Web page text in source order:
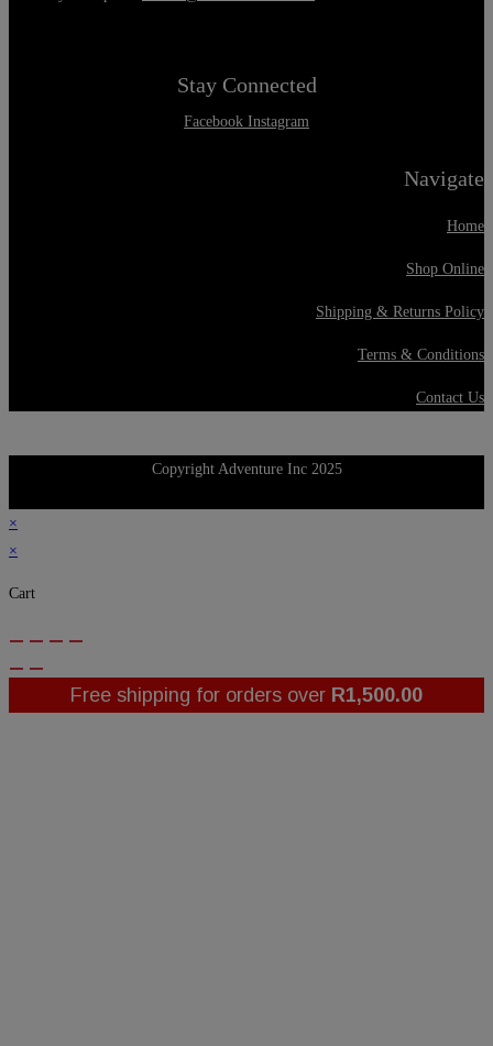
Stay Connected
Facebook Instagram
Navigate
Home
Shop Online
Shipping & Returns Policy
Terms & Conditions
Contact Us
Copyright Adventure Inc 2025
×
×
Cart
Free shipping for orders over R1,500.00